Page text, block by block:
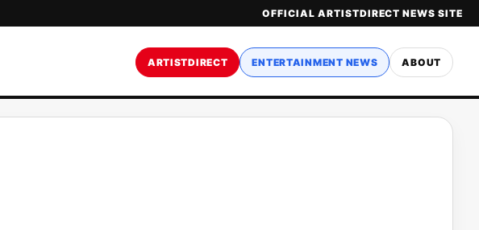
OFFICIAL ARTISTDIRECT NEWS SITE
ARTISTDIRECT ENTERTAINMENT NEWS ABOUT